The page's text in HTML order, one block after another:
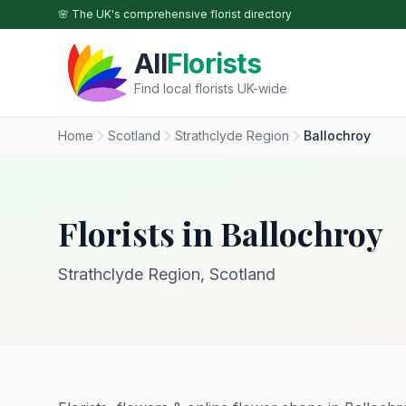
Skip to main content
🌸 The UK's comprehensive florist directory
AllFlorists
Find local florists UK-wide
Home Scotland Strathclyde Region Ballochroy
Florists in Ballochroy
Strathclyde Region, Scotland